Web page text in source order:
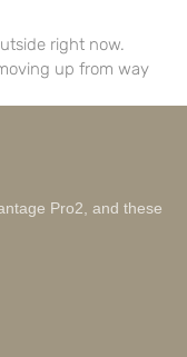
right now.
up from way
Pro2, and these